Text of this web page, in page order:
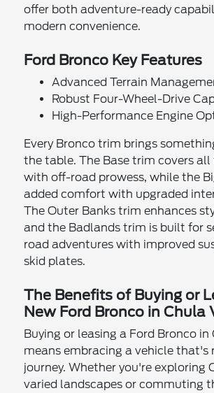
offer both adventure-ready
modern convenience.
Ford Bronco Key Features
Advanced Terrain
Robust Four-Wheel-Drive
High-Performance Engine
Every Bronco trim brings
the table. The Base trim covers
with off-road prowess, while the
added comfort with upgraded
The Outer Banks trim enhances
and the Badlands trim is built for
road adventures with improved
skid plates.
The Benefits of Buying or
New Ford Bronco in Chula
Buying or leasing a Ford Bronco in
means embracing a vehicle that's
journey. Whether you're exploring
varied landscapes or commuting